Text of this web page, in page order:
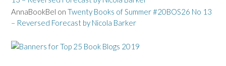
AnnaBookBel on Twenty Books of Summer #20BOS26 No 13
– Reversed Forecast by Nicola Barker